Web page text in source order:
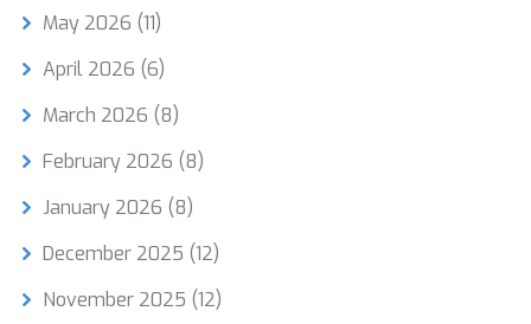
May 2026 (11)
April 2026 (6)
March 2026 (8)
February 2026 (8)
January 2026 (8)
December 2025 (12)
November 2025 (12)